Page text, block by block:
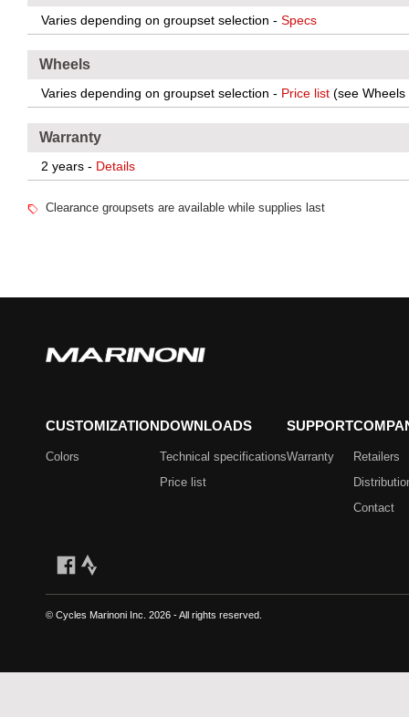
Varies depending on groupset selection - Specs
Wheels
Varies depending on groupset selection - Price list (see Wheels
Warranty
2 years - Details
Clearance groupsets are available while supplies last
CUSTOMIZATION
Colors
DOWNLOADS
Technical specifications
Price list
SUPPORT
Warranty
Retailers
Contact
© Cycles Marinoni Inc. 2026 - All rights reserved.